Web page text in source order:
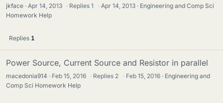
jkface Apr 14, 2013 · Replies1 · Apr 14, 2013
Engineering and Comp Sci
Homework Help
Replies 1
Power Source, Current Source and Resistor in parallel
macedonia914 Feb 15, 2016 · Replies 2 · Feb 15, 2016
Engineering and
Comp Sci Homework Help